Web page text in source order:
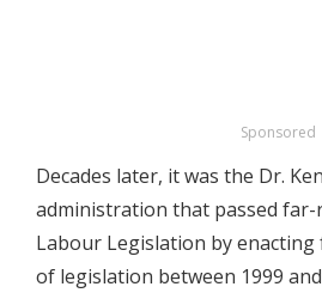
Sponsored
Decades later, it was the Dr.
administration that passed far-
Labour Legislation by enacting
of legislation between 1999